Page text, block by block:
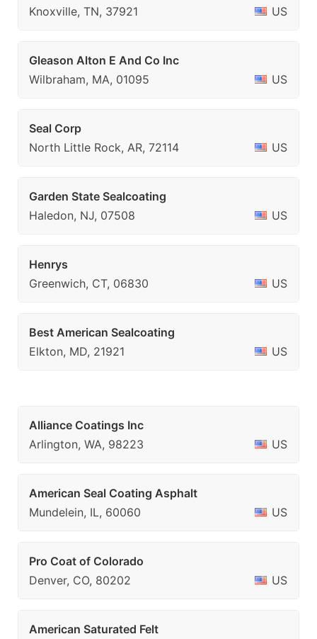
Knoxville, TN, 37921
US
Gleason Alton E And Co Inc
Wilbraham, MA, 01095
US
Seal Corp
North Little Rock, AR, 72114
US
Garden State Sealcoating
Haledon, NJ, 07508
US
Henrys
Greenwich, CT, 06830
US
Best American Sealcoating
Elkton, MD, 21921
US
Alliance Coatings Inc
Arlington, WA, 98223
US
American Seal Coating Asphalt
Mundelein, IL, 60060
US
Pro Coat of Colorado
Denver, CO, 80202
US
American Saturated Felt